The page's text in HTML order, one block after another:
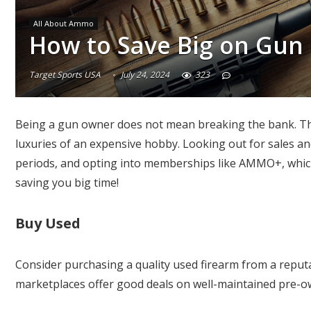
All About Ammo
How to Save Big on Gun
Target Sports USA July 24, 2024 323
Being a gun owner does not mean breaking the bank.
luxuries of an expensive hobby. Looking out for sales
periods, and opting into memberships like AMMO+,
saving you big time!
Buy Used
Consider purchasing a quality used firearm from a
marketplaces offer good deals on well-maintained pre-